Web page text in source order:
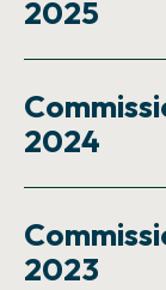
2025
2024
2023